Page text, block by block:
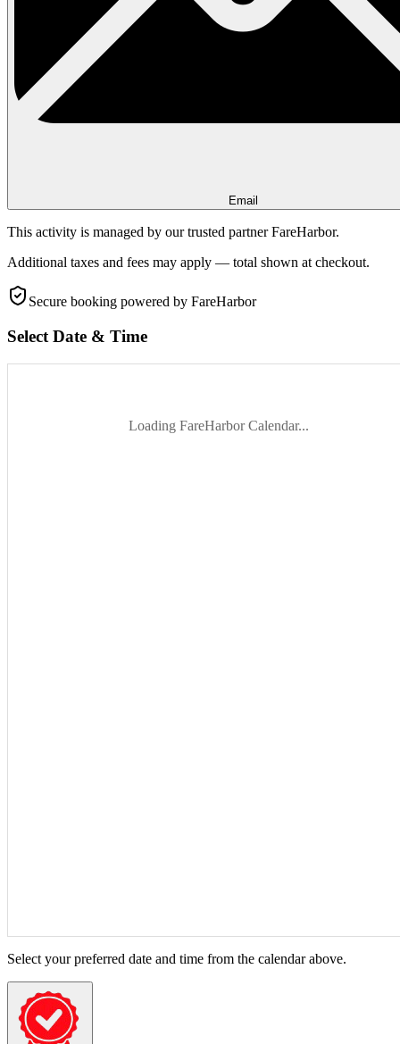
Email
This activity is managed by our trusted partner FareHarbor.
Additional taxes and fees may apply — total shown at checkout.
Secure booking powered by FareHarbor
Select Date & Time
Loading FareHarbor Calendar...
Select your preferred date and time from the calendar above.